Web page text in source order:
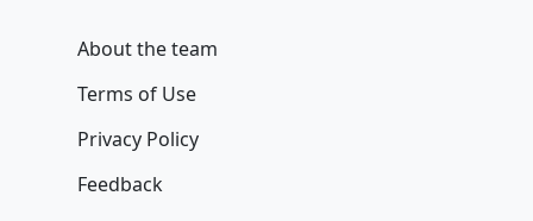
About the team
Terms of Use
Privacy Policy
Feedback